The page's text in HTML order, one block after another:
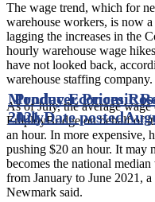
The wage trend, which for
warehouse workers, is now
lagging the increases in the
hourly warehouse wage
have not looked back,
warehouse staffing company.
As of July, the average
EmployBridge on behalf of
an hour. In more expensive,
pushing $20 an hour. It may
becomes the national
from January to June 2021,
Newmark said.
Monday Economic
2021
Producer Prices
JulyDate posted